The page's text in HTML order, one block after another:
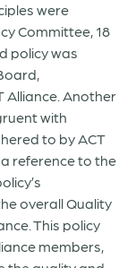
were
Committee, 18
policy was
Another
with
to by ACT
reference to the
overall Quality
This policy
members,